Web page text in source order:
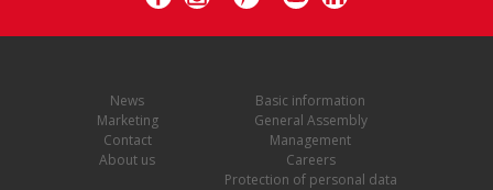
News
Marketing
Contact
About us
Basic information
General Assembly
Management
Careers
Protection of personal data